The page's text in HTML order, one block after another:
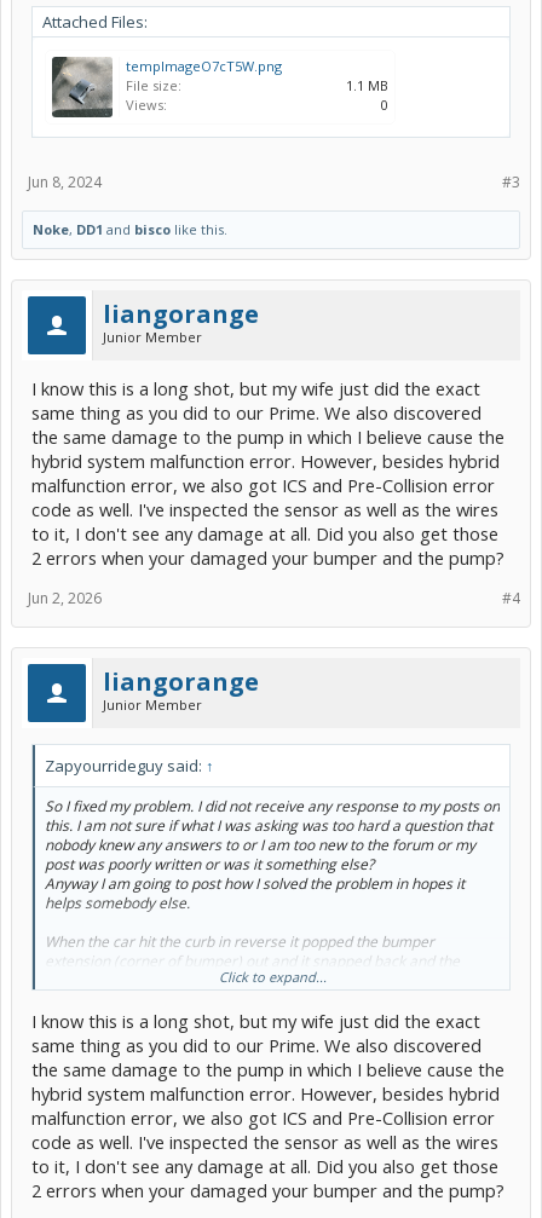
Attached Files:
tempImageO7cT5W.png
File size:
1.1 MB
Views:
0
#3
Jun 8, 2024
Noke, DD1 and bisco like this.
liangorange
Junior Member
I know this is a long shot, but my wife just did the exact
same thing as you did to our Prime. We also discovered
the same damage to the pump in which I believe cause the
hybrid system malfunction error. However, besides hybrid
malfunction error, we also got ICS and Pre-Collision error
code as well. I've inspected the sensor as well as the wires
to it, I don't see any damage at all. Did you also get those
2 errors when your damaged your bumper and the pump?
#4
Jun 2, 2026
liangorange
Junior Member
Zapyourrideguy said: ↑
So I fixed my problem. I did not receive any response to my posts on
this. I am not sure if what I was asking was too hard a question that
nobody knew any answers to or I am too new to the forum or my
post was poorly written or was it something else?
Anyway I am going to post how I solved the problem in hopes it
helps somebody else.
When the car hit the curb in reverse it popped the bumper
extension (corner of bumper) out and it snapped back and the
signal light assembly slammed into the connector on the pump
broken ankle but I managed to pull a small section of underbody
shield to reach up and see the damage. View attachment 255673
View attachment 255674
I unbolted the oil pump (one nut and one bolt) so I could drop the
pump down and carefully straighten the pins
View attachment 255675 and glue the piece back on.View
attachment 255677View attachment 255678
I used UV activated JB weld. Carefully pushed the connector back on
and Bobs your uncle. Hybrid malfunction warning is gone. saved
2200. I will update this thread if this repair gives me any trouble. It
Click to expand...
I know this is a long shot, but my wife just did the exact
same thing as you did to our Prime. We also discovered
the same damage to the pump in which I believe cause the
hybrid system malfunction error. However, besides hybrid
malfunction error, we also got ICS and Pre-Collision error
code as well. I've inspected the sensor as well as the wires
to it, I don't see any damage at all. Did you also get those
2 errors when your damaged your bumper and the pump?